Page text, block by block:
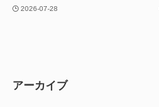
2026-07-28
アーカイブ